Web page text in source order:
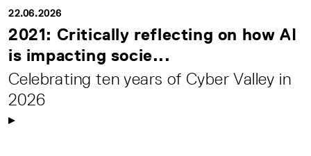
22.06.2026
2021: Critically reflecting on how AI
is impacting socie...
Celebrating ten years of Cyber Valley in
2026